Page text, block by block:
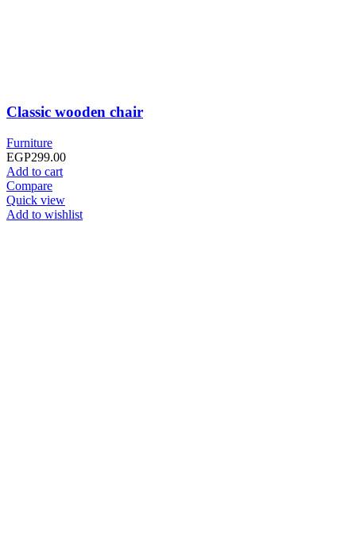
Classic wooden chair
Furniture
EGP299.00
Add to cart
Compare
Quick view
Add to wishlist